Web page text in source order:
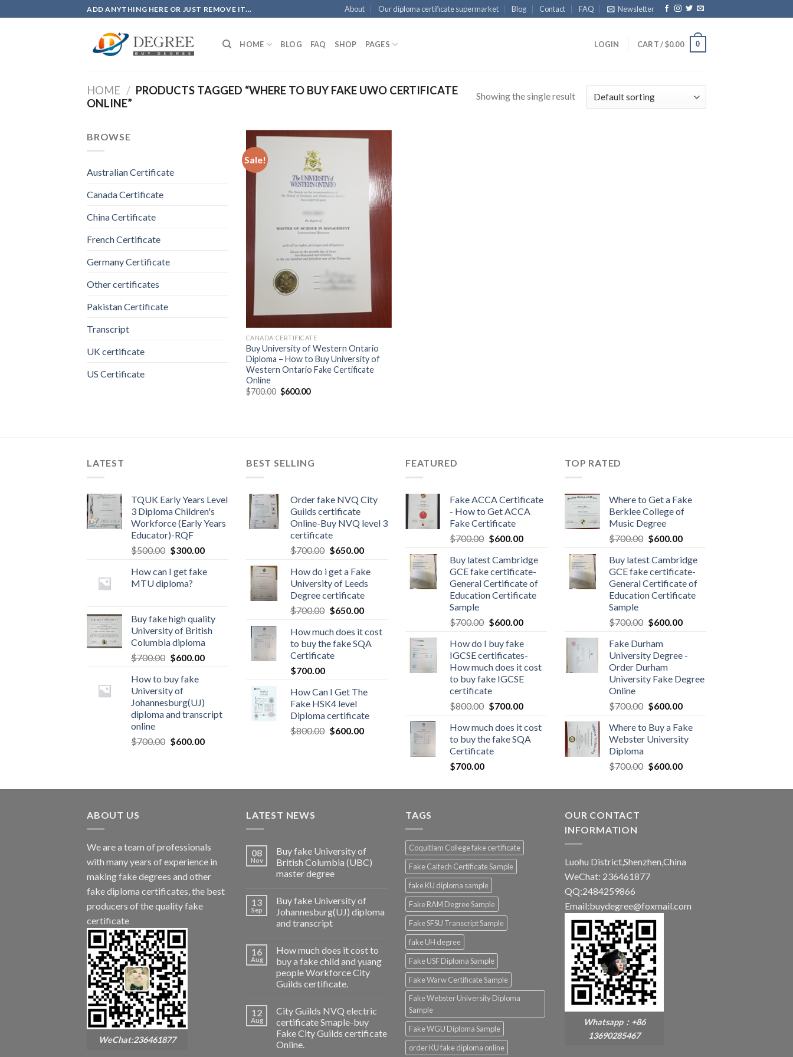
to
ADD ANYTHING HERE OR JUST REMOVE IT... About Our diploma certificate supermarket Blog Contact FAQ Newsletter
HOME BLOG FAQ SHOP PAGES LOGIN CART /$0.00 0
HOME / PRODUCTS TAGGED “WHERE TO BUY FAKE UWO CERTIFICATE
ONLINE”
Showing the single result
BROWSE
Australian Certificate
Canada Certificate
China Certificate
French Certificate
Germany Certificate
Other certificates
Pakistan Certificate
Transcript
UK certificate
US Certificate
Sale!
CANADA CERTIFICATE
Buy University of Western Ontario
Diploma – How to Buy University of
Western Ontario Fake Certificate
Online
$700.00 $600.00
LATEST
TQUK Early Years Level
3 Diploma Children's
Workforce (Early Years
Educator)-RQF
$500.00 $300.00
How can I get fake
MTU diploma?
Buy fake high quality
University of British
Columbia diploma
$700.00 $600.00
How to buy fake
University of
Johannesburg(UJ)
diploma and transcript
online
$700.00 $600.00
BEST SELLING
Order fake NVQ City
Guilds certificate
Online-Buy NVQ level 3
certificate
$700.00 $650.00
How do i get a Fake
University of Leeds
Degree certificate
$700.00 $650.00
How much does it cost
to buy the fake SQA
Certificate
$700.00
How Can I Get The
Fake HSK4 level
Diploma certificate
$800.00 $600.00
FEATURED
Fake ACCA Certificate
- How to Get ACCA
Fake Certificate
$700.00 $600.00
Buy latest Cambridge
GCE fake certificate-
General Certificate of
Education Certificate
Sample
$700.00 $600.00
How do I buy fake
IGCSE certificates-
How much does it cost
to buy fake IGCSE
certificate
$800.00 $700.00
How much does it cost
to buy the fake SQA
Certificate
$700.00
TOP RATED
Where to Get a Fake
Berklee College of
Music Degree
$700.00 $600.00
Buy latest Cambridge
GCE fake certificate-
General Certificate of
Education Certificate
Sample
$700.00 $600.00
Fake Durham
University Degree -
Order Durham
University Fake Degree
Online
$700.00 $600.00
Where to Buy a Fake
Webster University
Diploma
$700.00 $600.00
ABOUT US
We are a team of professionals
with many years of experience in
making fake degrees and other
fake diploma certificates, the best
producers of the quality fake
certificate
WeChat:236461877
LATEST NEWS
08
Nov
Buy fake University of
British Columbia (UBC)
master degree
13
Sep
Buy fake University of
Johannesburg(UJ) diploma
and transcript
16
Aug
How much does it cost to
buy a fake child and yuang
people Workforce City
Guilds certificate.
12
Aug
City Guilds NVQ electric
certificate Smaple-buy
Fake City Guilds certificate
Online.
TAGS
Coquitlam College fake certificate
Fake Caltech Certificate Sample
fake KU diploma sample
Fake RAM Degree Sample
Fake SFSU Transcript Sample
fake UH degree
Fake USF Diploma Sample
Fake Warw Certificate Sample
Fake Webster University Diploma
Sample
Fake WGU Diploma Sample
order KU fake diploma online
OUR CONTACT
INFORMATION
Luohu District,Shenzhen,China
WeChat: 236461877
QQ:2484259866
Email:buydegree@foxmail.com
Whatsapp：+86
13690285467